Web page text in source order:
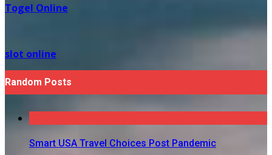
Togel Online
slot online
Random Posts
Smart USA Travel Choices Post Pandemic